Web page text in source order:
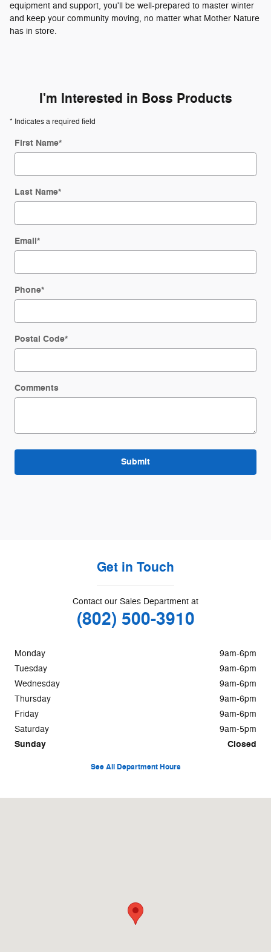
equipment and support, you'll be well-prepared to master winter
and keep your community moving, no matter what Mother Nature
has in store.
I'm Interested in Boss Products
* Indicates a required field
First Name*
Last Name*
Email*
Phone*
Postal Code*
Comments
Submit
Get in Touch
Contact our Sales Department at
(802) 500-3910
Monday
9am-6pm
Tuesday
9am-6pm
Wednesday
9am-6pm
Thursday
9am-6pm
Friday
9am-6pm
Saturday
9am-5pm
Sunday Closed
See All Department Hours